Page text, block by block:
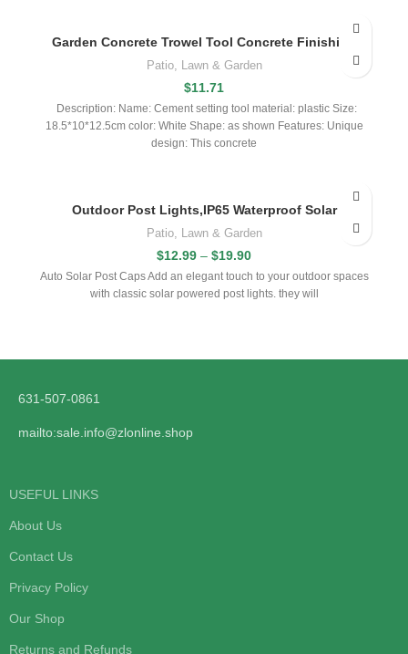
Garden Concrete Trowel Tool Concrete Finishing
Patio, Lawn & Garden
$11.71
Description: Name: Cement setting tool material: plastic Size:
18.5*10*12.5cm color: White Shape: as shown Features: Unique
design: This concrete
Outdoor Post Lights,IP65 Waterproof Solar
Patio, Lawn & Garden
$12.99 – $19.90
Auto Solar Post Caps Add an elegant touch to your outdoor spaces
with classic solar powered post lights. they will
631-507-0861
mailto:sale.info@zlonline.shop
USEFUL LINKS
About Us
Contact Us
Privacy Policy
Our Shop
Returns and Refunds